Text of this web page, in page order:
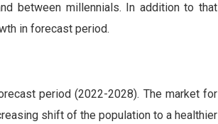
between millennials. In addition to that
in forecast period.
period (2022-2028). The market for
shift of the population to a healthier